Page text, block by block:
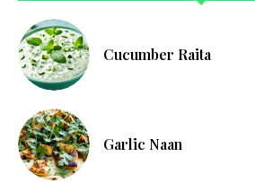
Cucumber Raita
Garlic Naan